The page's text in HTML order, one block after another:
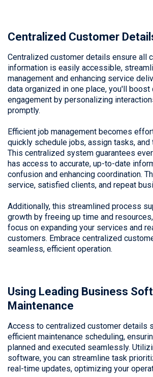
Centralized Customer
Centralized customer details ensure all
information is easily accessible,
management and enhancing service
data organized in one place, you'll boost
engagement by personalizing
promptly.
Efficient job management becomes
quickly schedule jobs, assign tasks, and
This centralized system guarantees
has access to accurate, up-to-date
confusion and enhancing coordination.
service, satisfied clients, and repeat
Additionally, this streamlined process
growth by freeing up time and
focus on expanding your services and
customers. Embrace centralized
seamless, efficient operation.
Using Leading Business
Maintenance
Access to centralized customer details
efficient maintenance scheduling,
planned and executed seamlessly.
software, you can streamline task
real-time updates, optimizing your